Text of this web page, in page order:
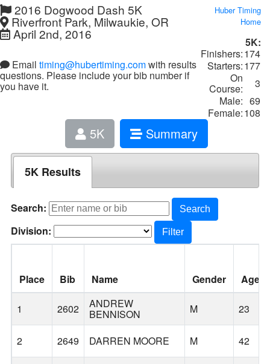
2016 Dogwood Dash 5K
Riverfront Park, Milwaukie, OR
April 2nd, 2016
Email timing@hubertiming.comwith results
questions. Please include your bib number if
you have it.
Huber Timing
Home
5K:
Finishers:174
Starters:177
On
Course:
3
Male: 69
Female:108
5K Summary
5K Results
Search: Search
Division: Filter
Place Bib Name Gender Age
1 2602 ANDREW
BENNISON M 23
2 2649 DARREN MOORE M 42